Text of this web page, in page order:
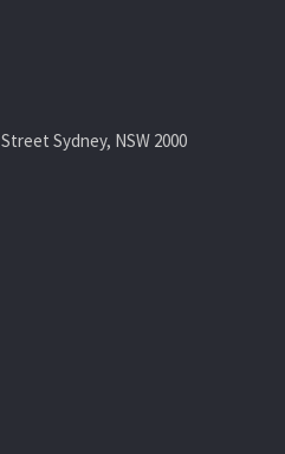
Sydney, NSW 2000